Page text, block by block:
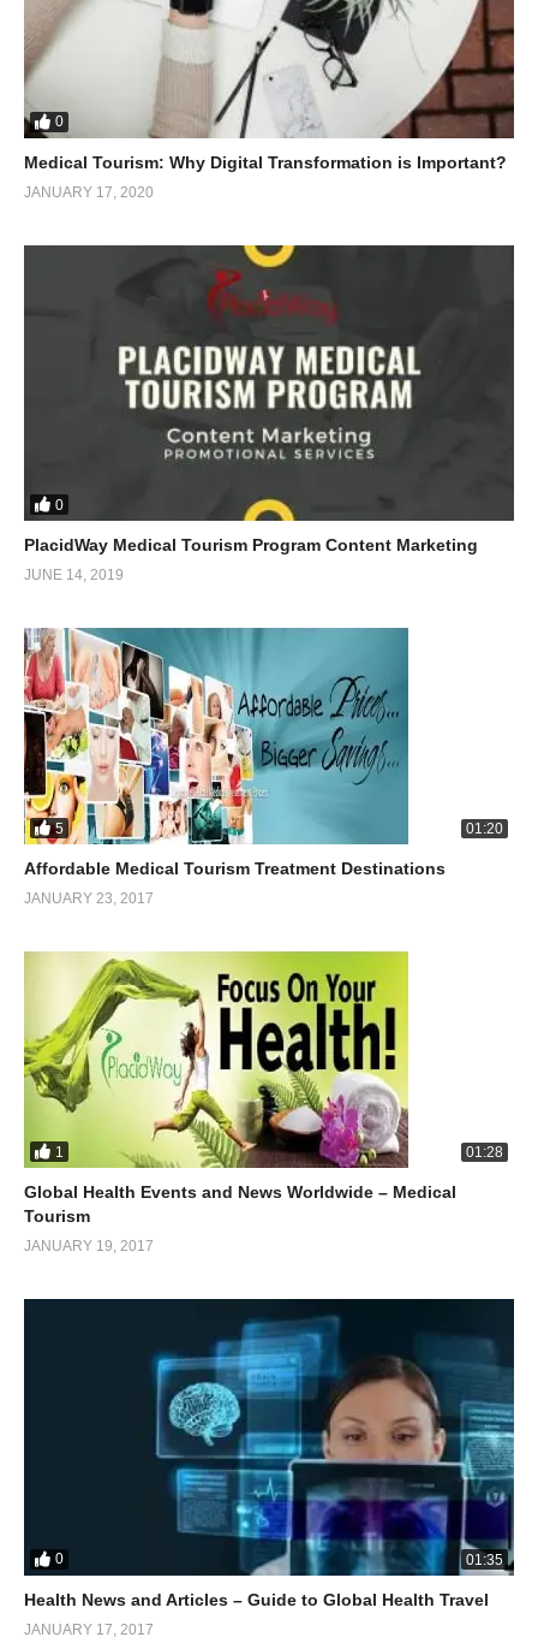
0
Medical Tourism: Why Digital Transformation is Important?
JANUARY 17, 2020
0
PlacidWay Medical Tourism Program Content Marketing
JUNE 14, 2019
5 01:20
Affordable Medical Tourism Treatment Destinations
JANUARY 23, 2017
1 01:28
Global Health Events and News Worldwide – Medical
Tourism
JANUARY 19, 2017
0 01:35
Health News and Articles – Guide to Global Health Travel
JANUARY 17, 2017